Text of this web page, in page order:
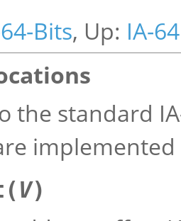
Bits, Up: IA-
the standard
V)